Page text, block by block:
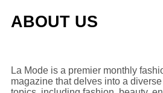
ABOUT US
La Mode is a premier monthly
magazine that delves into a